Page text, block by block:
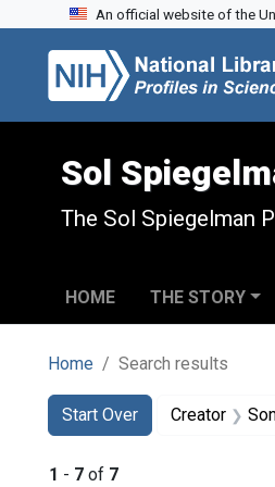
Skip to search
Skip to main content
Skip to first result
An official website of the
Sol
The Sol Spiegelman
HOME THE STORY
Home Search results
Search
Search
Start Over
You searched for:Creator
1 - 7 of 7